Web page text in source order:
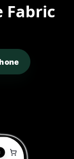
Fabric